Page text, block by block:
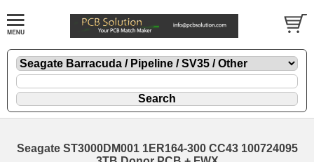
Seagate ST3000DM001 1ER164-300 CC43 100724095